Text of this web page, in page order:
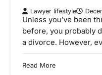
Lawyer lifestyle
Unless you’ve been
before, you probably
a divorce. However,
Read More